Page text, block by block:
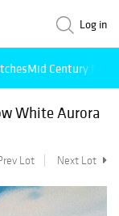
Log in
Mid Century
White Aurora
Lot Next Lot